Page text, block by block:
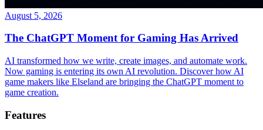
August 5, 2026
The ChatGPT Moment for Gaming Has Arrived
AI transformed how we write, create images, and automate work.
Now gaming is entering its own AI revolution. Discover how AI
game makers like Elseland are bringing the ChatGPT moment to
game creation.
Features